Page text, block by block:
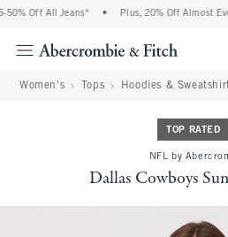
Off All Jeans* Plus, 20% Off Almost
Women's Tops Hoodies &
TOP RATED
NFL by
Dallas Cowboys